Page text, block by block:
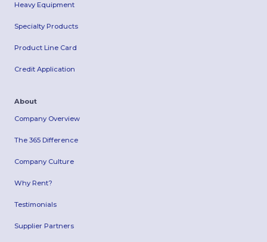
Heavy Equipment
Specialty Products
Product Line Card
Credit Application
About
Company Overview
The 365 Difference
Company Culture
Why Rent?
Testimonials
Supplier Partners